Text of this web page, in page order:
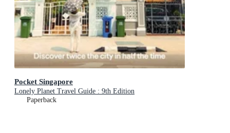
Pocket Singapore
Lonely Planet Travel Guide : 9th Edition
Paperback